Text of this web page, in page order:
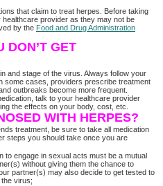
that claim to treat herpes. Before taking
provider as they may not be
by the Food and Drug Administration
DON’T GET
and stage of the virus. Always follow your
some cases, providers prescribe treatment
outbreaks become more frequent.
talk to your healthcare provider
the effects on your body, cost, etc.
WITH HERPES?
treatment, be sure to take all medication
steps you should take once you are
to engage in sexual acts must be a mutual
without giving them the chance to
partner(s) may also decide to get tested to
virus;